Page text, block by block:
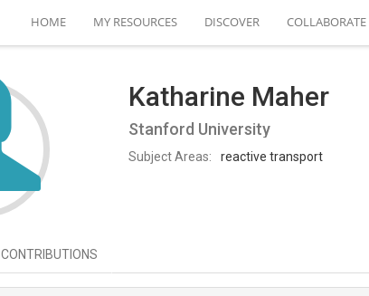
HOME MY RESOURCES DISCOVER COLLABORATE
Katharine Maher
Stanford University
Subject Areas: reactive transport
CONTRIBUTIONS